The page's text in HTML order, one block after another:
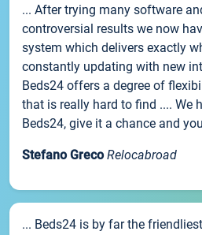
... After trying many software
controversial results we now
system which delivers exactly
constantly updating with new
Beds24 offers a degree of
that is really hard to find .... We
Beds24, give it a chance and
Stefano Greco Relocabroad
... Beds24 is by far the